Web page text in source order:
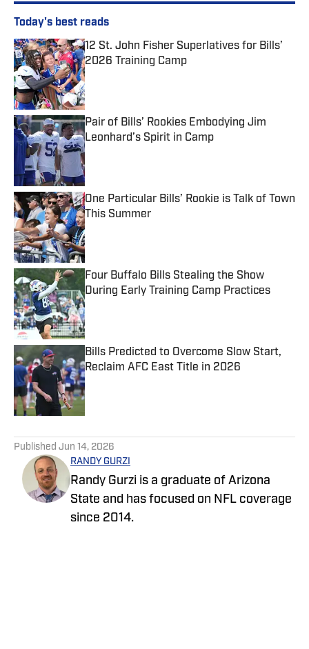
Today's best reads
12 St. John Fisher Superlatives for Bills’
2026 Training Camp
Published by on Invalid Date
Pair of Bills’ Rookies Embodying Jim
Leonhard’s Spirit in Camp
Published by on Invalid Date
One Particular Bills’ Rookie is Talk of Town
This Summer
Published by on Invalid Date
Four Buffalo Bills Stealing the Show
During Early Training Camp Practices
Published by on Invalid Date
Bills Predicted to Overcome Slow Start,
Reclaim AFC East Title in 2026
Published by on Invalid Date
Published Jun 14, 2026
RANDY GURZI
Randy Gurzi is a graduate of Arizona
State and has focused on NFL coverage
since 2014.